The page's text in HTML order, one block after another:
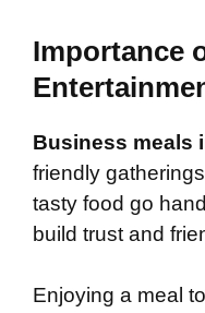
Importance
Business meals
friendly
tasty food go
build trust and
Enjoying a meal